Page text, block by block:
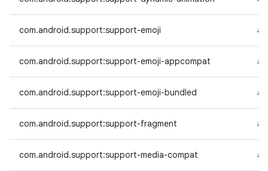
com.android.support:support-emoji
com.android.support:support-emoji-appcompat
com.android.support:support-emoji-bundled
com.android.support:support-fragment
com.android.support:support-media-compat